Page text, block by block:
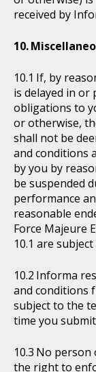
received by
If, by
is delayed in
obligations to
or otherwise,
shall not be
and conditions
by you by
be suspended
performance
reasonable
Force Majeure
10.1 are
Informa
and conditions
subject to the
time you
No person
the right to